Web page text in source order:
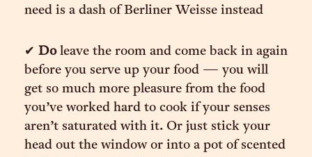
need is a dash of Berliner Weisse instead
✔︎ Doleave the room and come back in again
before you serve up your food — you will
get so much more pleasure from the food
you’ve worked hard to cook if your senses
aren’t saturated with it. Or just stick your
head out the window or into a pot of scented